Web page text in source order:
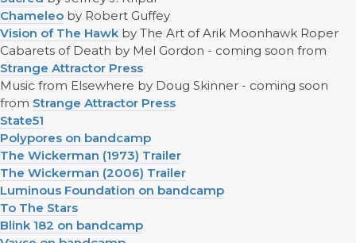
Chameleo by Robert Guffey
Vision of The Hawk by The Art of Arik Moonhawk Roper
Cabarets of Death by Mel Gordon - coming soon from
Strange Attractor Press
Music from Elsewhere by Doug Skinner - coming soon
from Strange Attractor Press
State51
Polypores on bandcamp
The Wickerman (1973) Trailer
The Wickerman (2006) Trailer
Luminous Foundation on bandcamp
To The Stars
Blink 182 on bandcamp